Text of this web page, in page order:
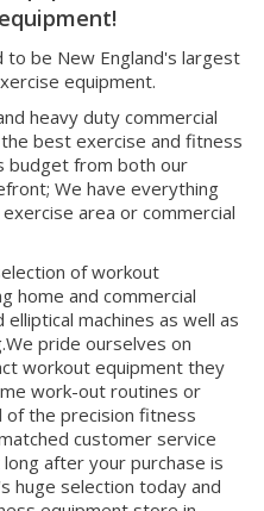
be New England's largest
equipment.
heavy duty commercial
best exercise and fitness
budget from both our
We have everything
area or commercial
of workout
home and commercial
machines as well as
pride ourselves on
workout equipment they
work-out routines or
of the precision fitness
customer service
after your purchase is
huge selection today and
equipment store in
in Massachusetts, Fitness